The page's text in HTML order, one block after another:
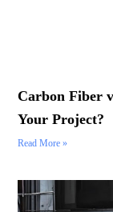
Carbon Fiber
Your Project?
Read More »